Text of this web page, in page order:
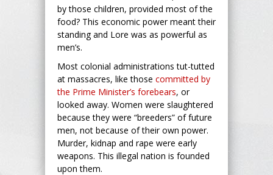
by those children, provided most of the
food? This economic power meant their
standing and Lore was as powerful as
men’s.
Most colonial administrations tut-tutted
at massacres, like those committed by
the Prime Minister’s forebears, or
looked away. Women were slaughtered
because they were “breeders” of future
men, not because of their own power.
Murder, kidnap and rape were early
weapons. This illegal nation is founded
upon them.